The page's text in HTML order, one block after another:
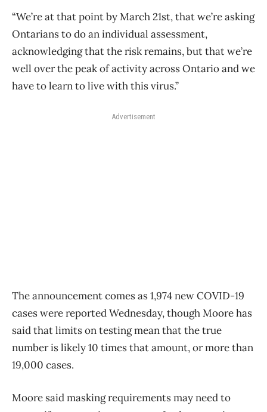
“We’re at that point by March 21st, that we’re asking
Ontarians to do an individual assessment,
acknowledging that the risk remains, but that we’re
well over the peak of activity across Ontario and we
have to learn to live with this virus.”
Advertisement
The announcement comes as 1,974 new COVID-19
cases were reported Wednesday, though Moore has
said that limits on testing mean that the true
number is likely 10 times that amount, or more than
19,000 cases.
Moore said masking requirements may need to